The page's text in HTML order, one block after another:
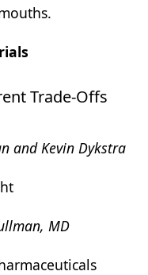
Trade-Offs
and Kevin Dykstra
MD